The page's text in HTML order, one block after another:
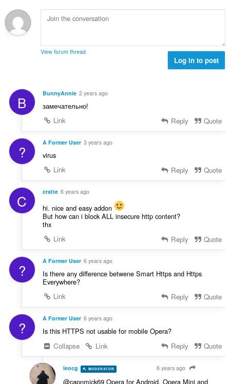
í
:o
n
í
t
h
n
n
í
ý
p
e
d
n
o
e
n
View forum thread
Log in to post
B BunnyAnnie 2 years ago
замечательно!
Link
Reply Quote
? A Former User 3 years ago
virus
Link
Reply Quote
C cratte 6 years ago
hi. nice and easy addon
But how can i block ALL insecure http content?
thx
Link
Reply Quote
? A Former User 6 years ago
Is there any difference betwene Smart Https and Https
Everywhere?
Link
Reply Quote
? A Former User 6 years ago
Is this HTTPS not usable for mobile Opera?
Collapse
Link Reply Quote
leocg MODERATOR 6 years ago
@capnmick69 Opera for Android, Opera Mini and